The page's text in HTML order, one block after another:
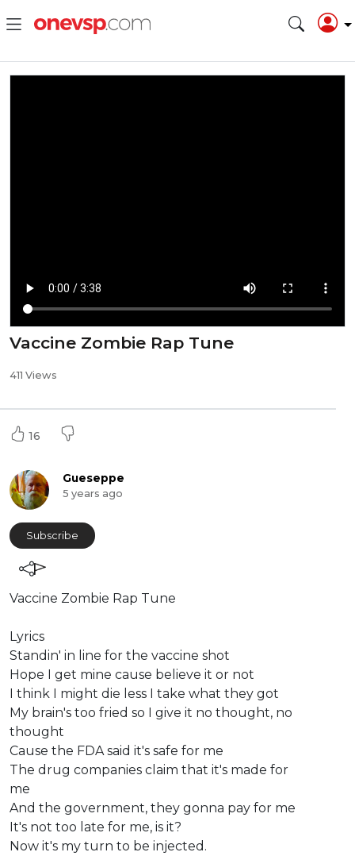
Vaccine Zombie Rap Tune
411 Views
16
Gueseppe
5 years ago
Subscribe
Vaccine Zombie Rap Tune
⁣Lyrics
Standin' in line for the vaccine shot
Hope I get mine cause believe it or not
I think I might die less I take what they got
My brain's too fried so I give it no thought, no
thought
Cause the FDA said it's safe for me
The drug companies claim that it's made for
me
And the government, they gonna pay for me
It's not too late for me, is it?
Now it's my turn to be injected.